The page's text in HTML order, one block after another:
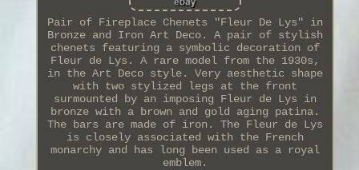
Pair of Fireplace Chenets "Fleur De Lys" in
Bronze and Iron Art Deco. A pair of stylish
chenets featuring a symbolic decoration of
Fleur de Lys. A rare model from the 1930s,
in the Art Deco style. Very aesthetic shape
with two stylized legs at the front
surmounted by an imposing Fleur de Lys in
bronze with a brown and gold aging patina.
The bars are made of iron. The Fleur de Lys
is closely associated with the French
monarchy and has long been used as a royal
emblem.